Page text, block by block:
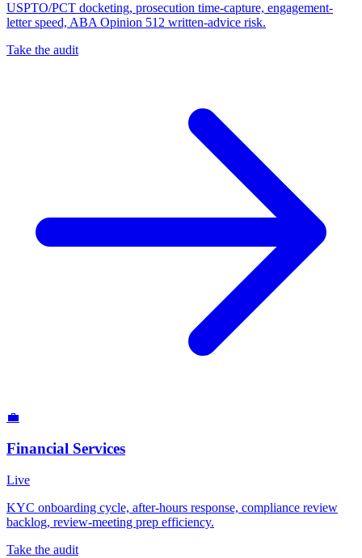
USPTO/PCT docketing, prosecution time-capture, engagement-
letter speed, ABA Opinion 512 written-advice risk.
Take the audit
💼
Financial Services
Live
KYC onboarding cycle, after-hours response, compliance review
backlog, review-meeting prep efficiency.
Take the audit